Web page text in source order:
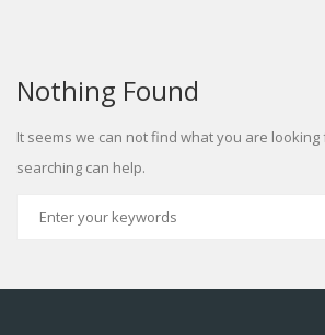
Nothing Found
It seems we can not find what you are looking
searching can help.